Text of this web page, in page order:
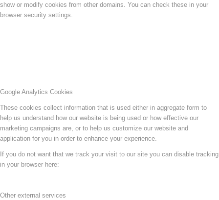
show or modify cookies from other domains. You can check these in your
browser security settings.
Google Analytics Cookies
These cookies collect information that is used either in aggregate form to
help us understand how our website is being used or how effective our
marketing campaigns are, or to help us customize our website and
application for you in order to enhance your experience.
If you do not want that we track your visit to our site you can disable tracking
in your browser here:
Other external services